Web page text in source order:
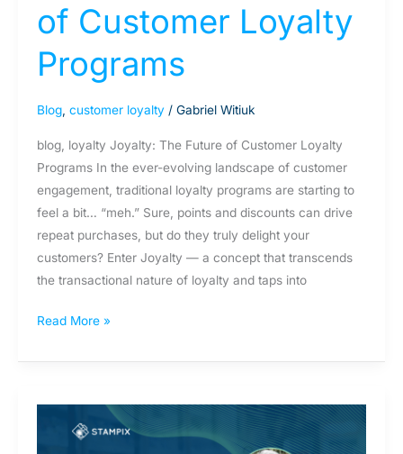
of Customer Loyalty
Programs
Blog, customer loyalty/ Gabriel Witiuk
blog, loyalty Joyalty: The Future of Customer Loyalty
Programs In the ever-evolving landscape of customer
engagement, traditional loyalty programs are starting to
feel a bit… “meh.” Sure, points and discounts can drive
repeat purchases, but do they truly delight your
customers? Enter Joyalty — a concept that transcends
the transactional nature of loyalty and taps into
Read More »